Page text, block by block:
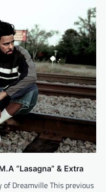
“Lasagna” & Extra
of Dreamville This previous